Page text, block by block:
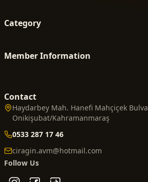
Category
Member Information
Contact
Haydarbey Mah. Hanefi Mahçiçek
Onikişubat/Kahramanmaraş
0533 287 17 46
ciragin.avm@hotmail.com
Follow Us